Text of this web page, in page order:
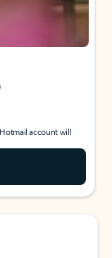
account will